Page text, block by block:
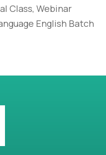
Class, Webinar
English Batch